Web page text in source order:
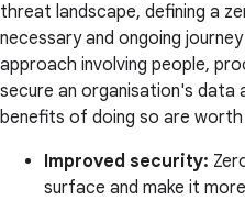
threat landscape, defining a
necessary and ongoing
approach involving people,
secure an organisation's data
benefits of doing so are
Improved security:
surface and make it